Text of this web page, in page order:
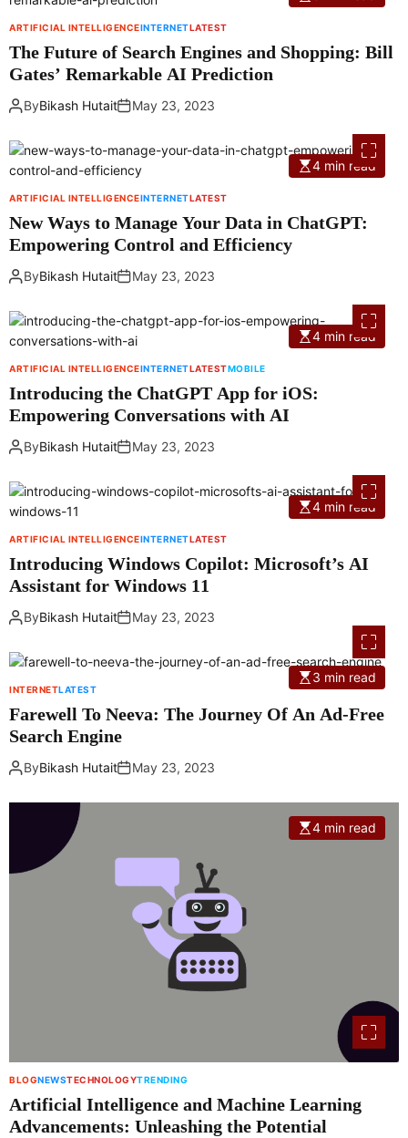
ARTIFICIAL INTELLIGENCEINTERNETLATEST
The Future of Search Engines and Shopping: Bill
Gates’ Remarkable AI Prediction
ByBikash Hutait May 23, 2023
4 min read
ARTIFICIAL INTELLIGENCEINTERNETLATEST
New Ways to Manage Your Data in ChatGPT:
Empowering Control and Efficiency
ByBikash Hutait May 23, 2023
4 min read
ARTIFICIAL INTELLIGENCEINTERNETLATESTMOBILE
Introducing the ChatGPT App for iOS:
Empowering Conversations with AI
ByBikash Hutait May 23, 2023
4 min read
ARTIFICIAL INTELLIGENCEINTERNETLATEST
Introducing Windows Copilot: Microsoft’s AI
Assistant for Windows 11
ByBikash Hutait May 23, 2023
3 min read
INTERNETLATEST
Farewell To Neeva: The Journey Of An Ad-Free
Search Engine
ByBikash Hutait May 23, 2023
4 min read
BLOGNEWSTECHNOLOGYTRENDING
Artificial Intelligence and Machine Learning
Advancements: Unleashing the Potential